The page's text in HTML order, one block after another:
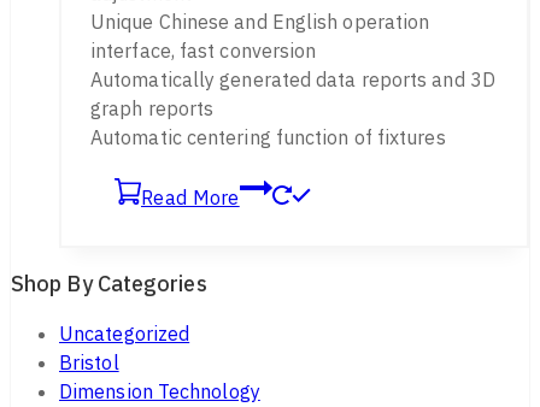
Unique Chinese and English operation
interface, fast conversion
Automatically generated data reports and 3D
graph reports
Automatic centering function of fixtures
Read More
Shop By Categories
Uncategorized
Bristol
Dimension Technology